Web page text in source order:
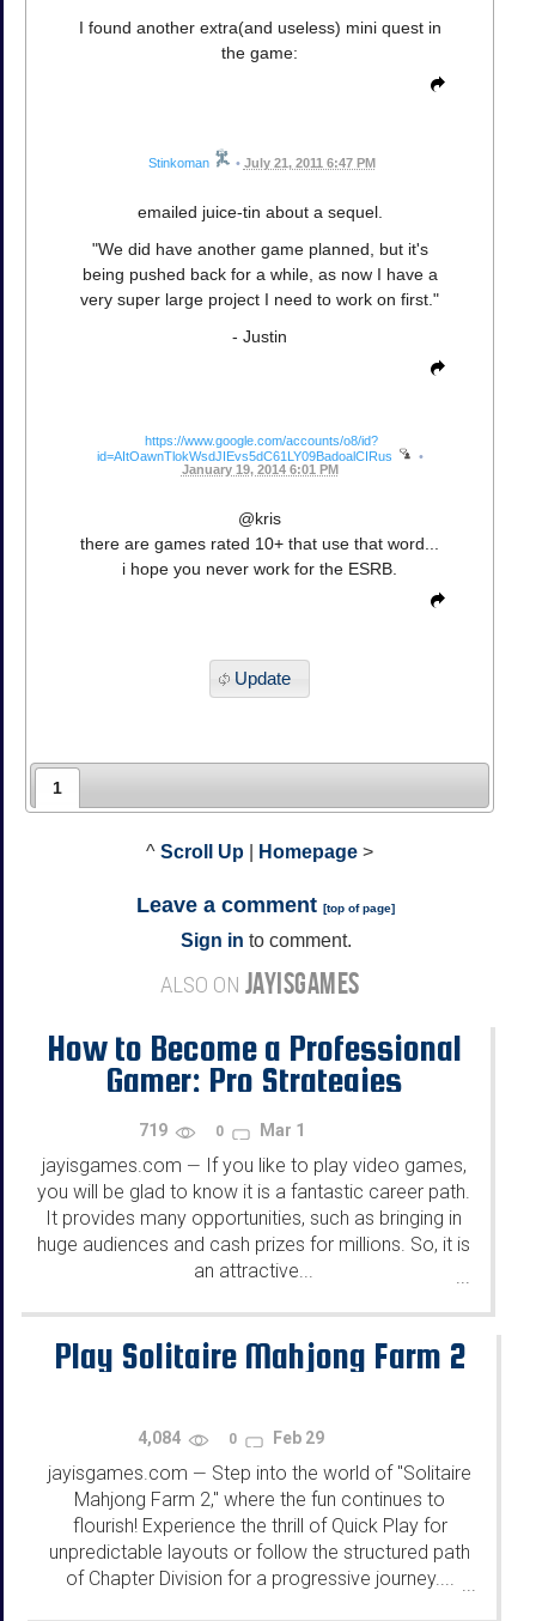
I found another extra(and useless) mini quest in
the game:
Stinkoman • July 21, 2011 6:47 PM
emailed juice-tin about a sequel.
"We did have another game planned, but it's
being pushed back for a while, as now I have a
very super large project I need to work on first."
- Justin
https://www.google.com/accounts/o8/id?
id=AItOawnTlokWsdJIEvs5dC61LY09BadoalCIRus
•
January 19, 2014 6:01 PM
@kris
there are games rated 10+ that use that word...
i hope you never work for the ESRB.
Update
1
^ Scroll Up Homepage >
Leave a comment [top of page]
Sign in to comment.
ALSO ON JAYISGAMES
How to Become a Professional
Gamer: Pro Strategies
719 0 Mar 1
jayisgames.com — If you like to play video games,
you will be glad to know it is a fantastic career path.
It provides many opportunities, such as bringing in
huge audiences and cash prizes for millions. So, it is
an attractive...
...
Play Solitaire Mahjong Farm 2
4,084 0 Feb 29
jayisgames.com — Step into the world of "Solitaire
Mahjong Farm 2," where the fun continues to
flourish! Experience the thrill of Quick Play for
unpredictable layouts or follow the structured path
of Chapter Division for a progressive journey.... ...